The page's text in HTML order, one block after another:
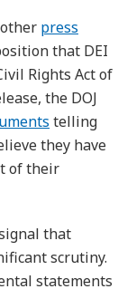
press
that DEI
Rights Act of
the DOJ
telling
they have
of their
that
scrutiny.
statements